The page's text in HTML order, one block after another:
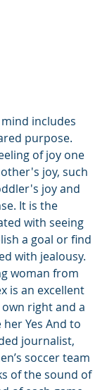
includes
purpose.
of joy one
joy, such
joy and
It is the
with seeing
a goal or find
with jealousy.
woman from
is an excellent
right and a
Yes And to
journalist,
soccer team
of the sound of